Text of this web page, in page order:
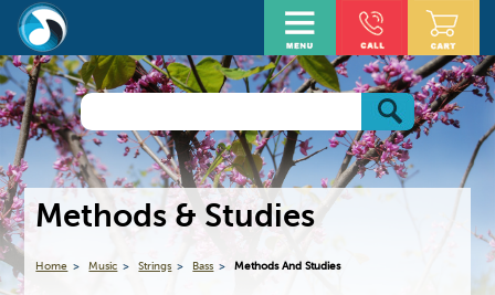
Methods & Studies
Home Music Strings Bass Methods And Studies